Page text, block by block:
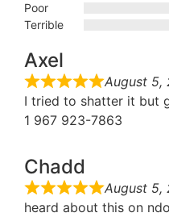
Poor
Terrible
Axel
August 5,
I tried to shatter it but
1 967 923-7863
Chadd
August 5,
heard about this on